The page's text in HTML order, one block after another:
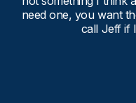
need one, you want
call Jeff if